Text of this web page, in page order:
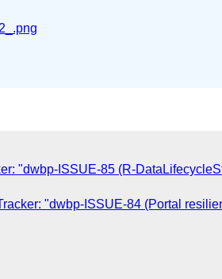
"dwbp-ISSUE-85 (R-
"dwbp-ISSUE-84 (Portal